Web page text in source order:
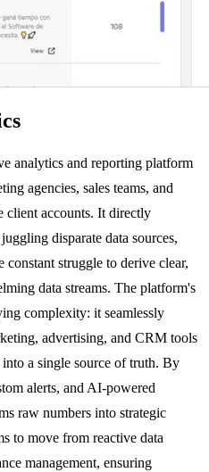
analytics and reporting platform
agencies, sales teams, and
client accounts. It directly
disparate data sources,
constant struggle to derive clear,
data streams. The platform's
complexity: it seamlessly
advertising, and CRM tools
a single source of truth. By
alerts, and AI-powered
raw numbers into strategic
to move from reactive data
management, ensuring